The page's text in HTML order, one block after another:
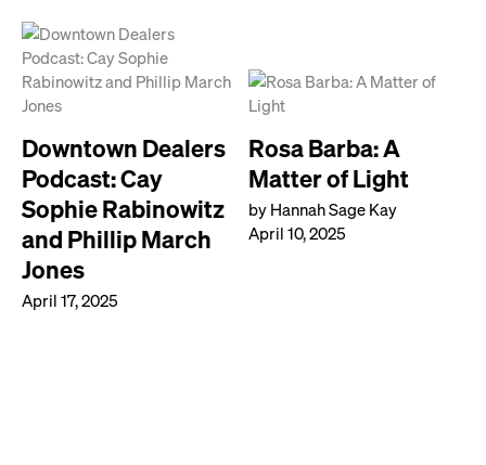
Downtown Dealers
Podcast: Cay
Sophie Rabinowitz
and Phillip March
Jones
April 17, 2025
Rosa Barba: A
Matter of Light
by Hannah Sage Kay
April 10, 2025